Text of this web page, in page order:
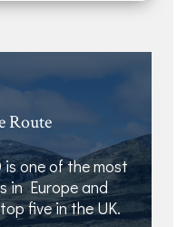
Route
one of the most
in Europe and
five in the UK.